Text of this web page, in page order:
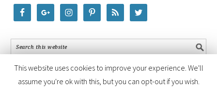
This website uses cookies to improve your experience. We'll
assume you're ok with this, but you can opt-out if you wish.